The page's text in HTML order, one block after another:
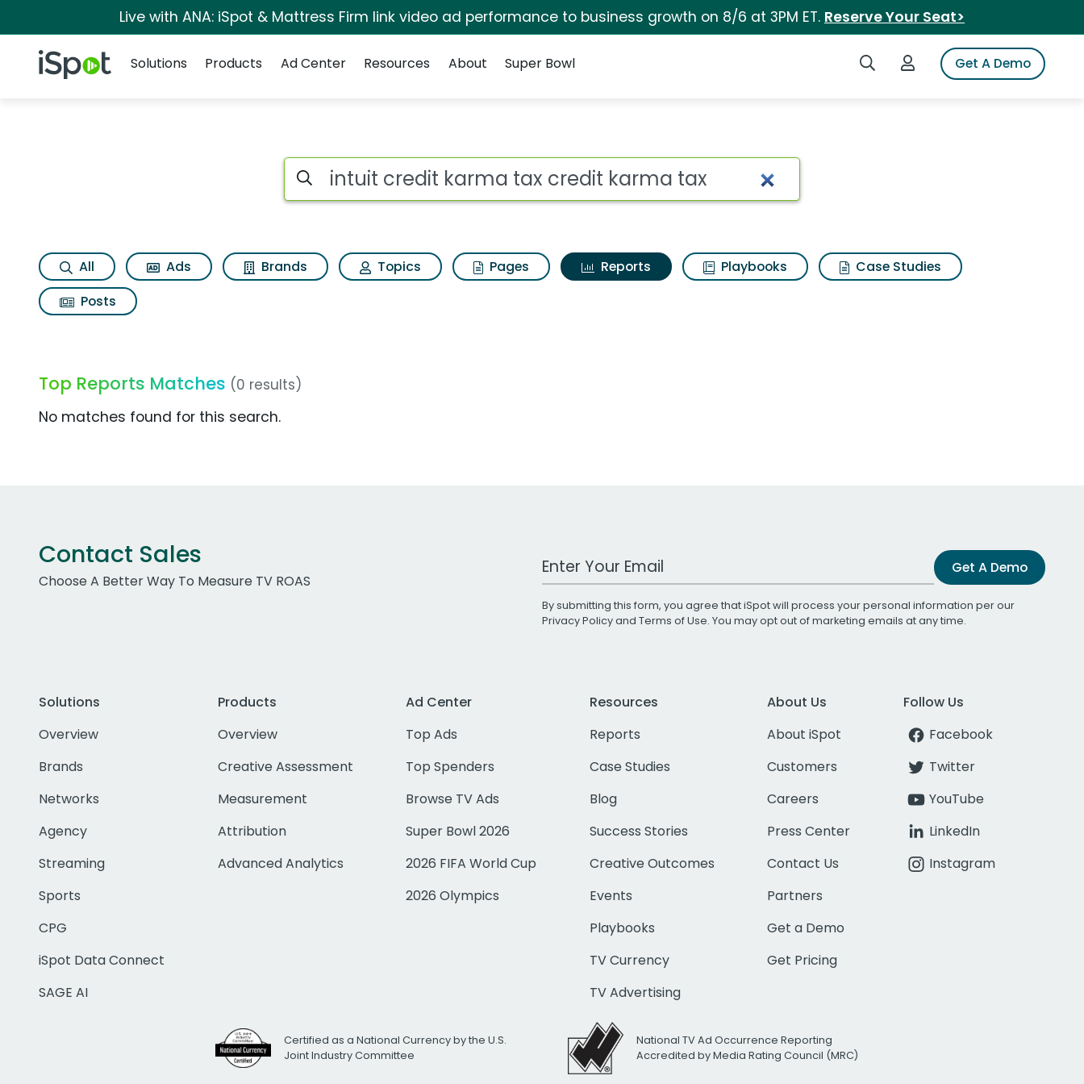
Live with ANA: iSpot & Mattress Firm link video ad performance to business growth on 8/6 at 3PM ET. Reserve Your Seat>
iSpot Logo Search iSpotLogin to iSpotGet A Demo
Solutions
Products Ad Center Resources About Super Bowl
Search iSpot
All Ads Brands Topics Pages Reports Playbooks
Case Studies
Posts
Top Reports Matches (0 results)
No matches found for this search.
Contact Sales
Choose A Better Way To Measure TV ROAS
Work Email Address Get A Demo
By submitting this form, you agree that iSpot will process your personal information per our
Privacy Policyand Terms of Use. You may opt out of marketing emails at any time.
Solutions
Overview
Brands
Networks
Agency
Streaming
Sports
CPG
iSpot Data Connect
SAGE AI
Products
Overview
Creative Assessment
Measurement
Attribution
Advanced Analytics
Ad Center
Top Ads
Top Spenders
Browse TV Ads
Super Bowl 2026
2026 FIFA World Cup
2026 Olympics
Resources
Reports
Case Studies
Blog
Success Stories
Creative Outcomes
Events
Playbooks
TV Currency
TV Advertising
About Us
About iSpot
Customers
Careers
Press Center
Contact Us
Partners
Get a Demo
Get Pricing
Follow Us
Facebook
Twitter
YouTube
LinkedIn
Instagram
Certified as a National Currency by the U.S.
Joint Industry Committee
National TV Ad Occurrence Reporting
Accredited by Media Rating Council (MRC)